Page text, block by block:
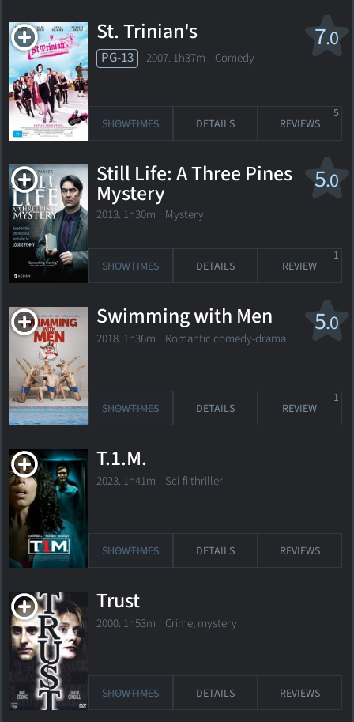
7.0
St. Trinian's
PG-13 2007. 1h37m Comedy
SHOWTIMES DETAILS REVIEWS
5
5.0
Still Life: A Three Pines
Mystery
2013. 1h30m Mystery
SHOWTIMES DETAILS REVIEW
1
5.0
Swimming with Men
2018. 1h36m Romantic comedy-drama
SHOWTIMES DETAILS REVIEW
1
T.1.M.
2023. 1h41m Sci-fi thriller
SHOWTIMES DETAILS REVIEWS
Trust
2000. 1h53m Crime, mystery
SHOWTIMES DETAILS REVIEWS